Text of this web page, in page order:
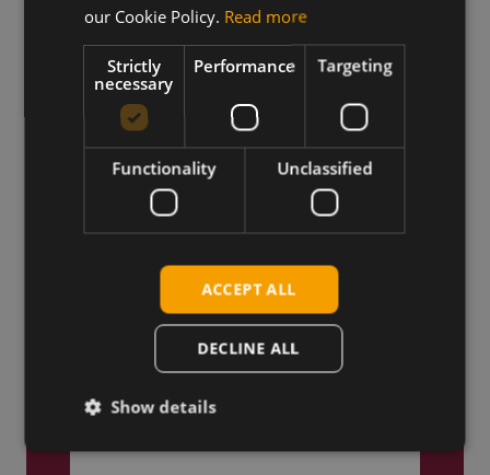
Truly Global
We ship products globally,
reaching customers across the
world.
our Cookie Policy. Read more
Strictly
necessary
Performance Targeting
Functionality Unclassified
ACCEPT ALL
DECLINE ALL
Show details